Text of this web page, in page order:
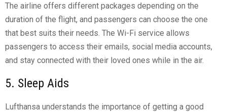
The airline offers different packages depending on the
duration of the flight, and passengers can choose the one
that best suits their needs. The Wi-Fi service allows
passengers to access their emails, social media accounts,
and stay connected with their loved ones while in the air.
5. Sleep Aids
Lufthansa understands the importance of getting a good